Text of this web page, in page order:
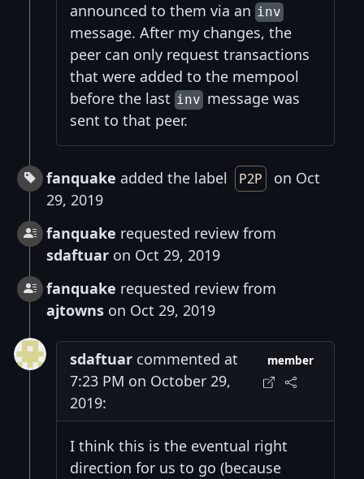
announced to them via an inv
message. After my changes, the
peer can only request transactions
that were added to the mempool
before the last invmessage was
sent to that peer.
fanquake added the label P2P
on Oct
29, 2019
fanquake requested review from
sdaftuar on Oct 29, 2019
fanquake requested review from
ajtowns on Oct 29, 2019
sdaftuar commented at
7:23 PM on October 29,
2019:
member
I think this is the eventual right
direction for us to go (because